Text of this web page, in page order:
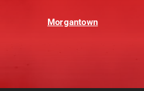
Morgantown